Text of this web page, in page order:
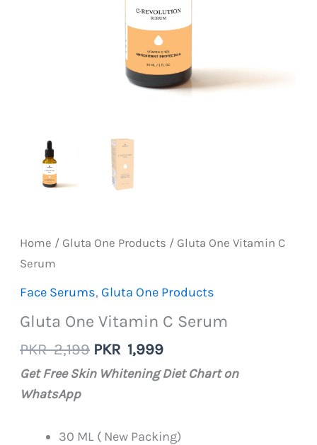
Home / Gluta One Products / Gluta One Vitamin C
Serum
Face Serums, Gluta One Products
Gluta One Vitamin C Serum
PKR2,199 Original
price
2,199.
PKR 1,999Current
price
1,999.
Get Free Skin Whitening Diet Chart on
WhatsApp
30 ML ( New Packing)